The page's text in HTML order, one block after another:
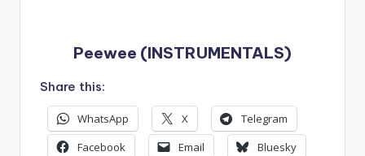
Peewee (INSTRUMENTALS)
Share this:
WhatsApp X
Telegram
Facebook
Email
Bluesky